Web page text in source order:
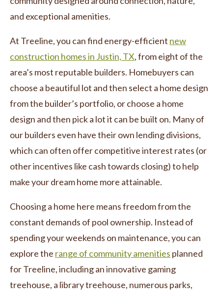
and exceptional amenities.
At Treeline, you can find energy-efficient new
construction homes in Justin, TX, from eight of the
area’s most reputable builders. Homebuyers can
choose a beautiful lot and then select a home design
from the builder’s portfolio, or choose a home
design and then pick a lot it can be built on. Many of
our builders even have their own lending divisions,
which can often offer competitive interest rates (or
other incentives like cash towards closing) to help
make your dream home more attainable.
Choosing a home here means freedom from the
constant demands of pool ownership. Instead of
spending your weekends on maintenance, you can
explore the range of community amenities planned
for Treeline, including an innovative gaming
treehouse, a library treehouse, numerous parks,